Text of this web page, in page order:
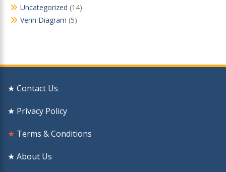
Uncategorized (14)
Venn Diagram (5)
★ Contact Us
★ Privacy Policy
★ Terms & Conditions
★ About Us